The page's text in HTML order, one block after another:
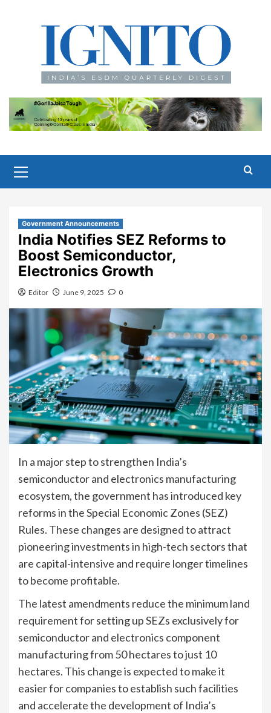
Menu
Government Announcements
India Notifies SEZ Reforms to
Boost Semiconductor,
Electronics Growth
Editor June 9, 2025 0
In a major step to strengthen India’s
semiconductor and electronics manufacturing
ecosystem, the government has introduced key
reforms in the Special Economic Zones (SEZ)
Rules. These changes are designed to attract
pioneering investments in high-tech sectors that
are capital-intensive and require longer timelines
to become profitable.
The latest amendments reduce the minimum land
requirement for setting up SEZs exclusively for
semiconductor and electronics component
manufacturing from 50 hectares to just 10
hectares. This change is expected to make it
easier for companies to establish such facilities
and accelerate the development of India’s